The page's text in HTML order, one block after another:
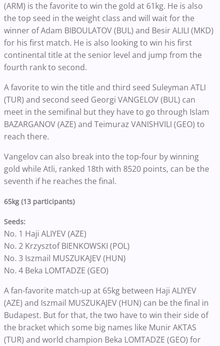
(ARM) is the favorite to win the gold at 61kg. He is also
the top seed in the weight class and will wait for the
winner of Adam BIBOULATOV (BUL) and Besir ALILI (MKD)
for his first match. He is also looking to win his first
continental title at the senior level and jump from the
fourth rank to second.
A favorite to win the title and third seed Suleyman ATLI
(TUR) and second seed Georgi VANGELOV (BUL) can
meet in the semifinal but they have to go through Islam
BAZARGANOV (AZE) and Teimuraz VANISHVILI (GEO) to
reach there.
Vangelov can also break into the top-four by winning
gold while Atli, ranked 18th with 8520 points, can be the
seventh if he reaches the final.
65kg (13 participants)
Seeds:
No. 1 Haji ALIYEV (AZE)
No. 2 Krzysztof BIENKOWSKI (POL)
No. 3 Iszmail MUSZUKAJEV (HUN)
No. 4 Beka LOMTADZE (GEO)
A fan-favorite match-up at 65kg between Haji ALIYEV
(AZE) and Iszmail MUSZUKAJEV (HUN) can be the final in
Budapest. But for that, the two have to win their side of
the bracket which some big names like Munir AKTAS
(TUR) and world champion Beka LOMTADZE (GEO) for